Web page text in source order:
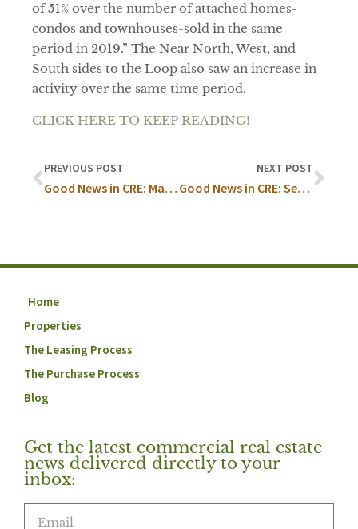
of 51% over the number of attached homes-
condos and townhouses-sold in the same
period in 2019.” The Near North, West, and
South sides to the Loop also saw an increase in
activity over the same time period.
CLICK HERE TO KEEP READING!
PREVIOUS POST
Good News in CRE: May Recap
NEXT POST
Good News in CRE: September
Home
Properties
The Leasing Process
The Purchase Process
Blog
Get the latest commercial real estate
news delivered directly to your
inbox: